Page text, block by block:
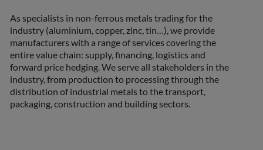
As specialists in non-ferrous metals trading for the
industry (aluminium, copper, zinc, tin…), we provide
manufacturers with a range of services covering the
entire value chain: supply, financing, logistics and
forward price hedging. We serve all stakeholders in the
industry, from production to processing through the
distribution of industrial metals to the transport,
packaging, construction and building sectors.